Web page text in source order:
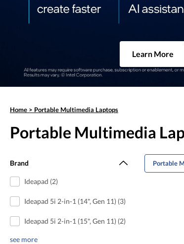
Learn More
Home > Portable Multimedia Laptops
Portable Multimedia
Brand
Ideapad (2)
Ideapad 5i 2-in-1 (14", Gen 11) (3)
Ideapad 5i 2-in-1 (15", Gen 11) (2)
see more
Portable